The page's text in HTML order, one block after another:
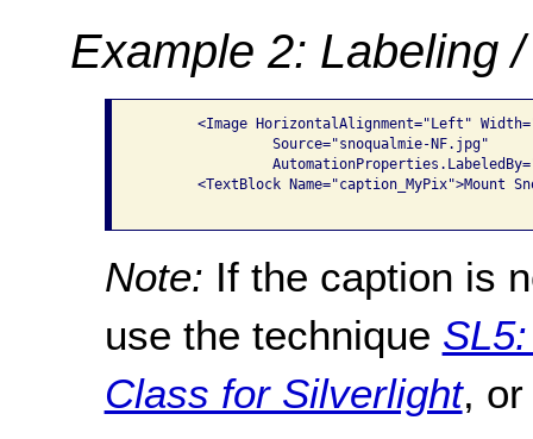
Example 2: Labeling
<Image HorizontalAlignment="Left"
                Source="snoqualmie-NF.jpg"
<TextBlock Name="caption_MyPix">Mount
Note: If the caption is
use the technique
Class for Silverlight, or